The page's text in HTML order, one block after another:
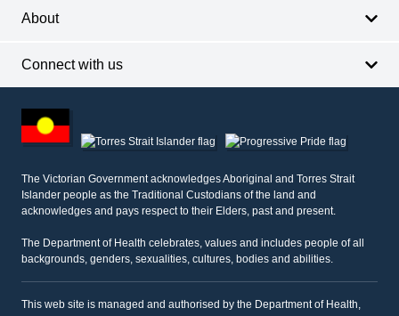
About
Connect with us
other
information
The Victorian Government acknowledges Aboriginal and Torres Strait
Islander people as the Traditional Custodians of the land and
acknowledges and pays respect to their Elders, past and present.
The Department of Health celebrates, values and includes people of all
backgrounds, genders, sexualities, cultures, bodies and abilities.
This web site is managed and authorised by the Department of Health,